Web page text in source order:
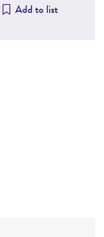
Add to list